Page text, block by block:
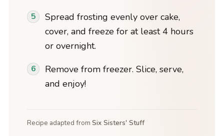
Spread frosting evenly over cake,
cover, and freeze for at least 4 hours
or overnight.
Remove from freezer. Slice, serve,
and enjoy!
Recipe adapted from Six Sisters' Stuff